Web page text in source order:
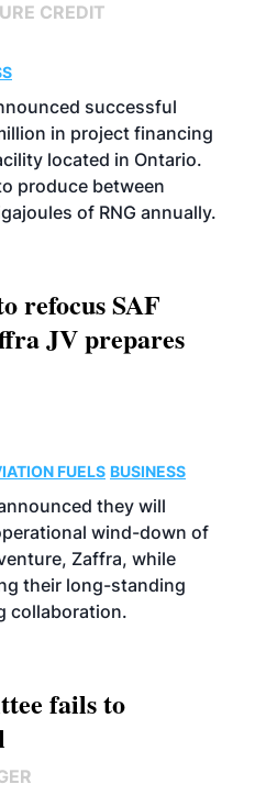
CREDIT
successful
in project financing
located in Ontario.
produce between
of RNG annually.
refocus SAF
JV prepares
FUELS BUSINESS
they will
wind-down of
Zaffra, while
their long-standing
collaboration.
fails to